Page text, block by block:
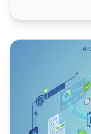
AI Visibility